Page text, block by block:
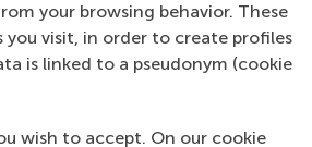
your browsing behavior. These
visit, in order to create profiles
is linked to a pseudonym (cookie
wish to accept. On our cookie